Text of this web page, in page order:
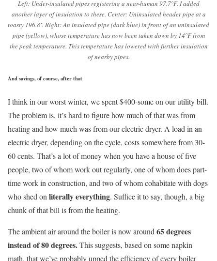
Left: Under-insulated pipes registering a near-human 97.7°F. I added
another layer of insulation to these. Center: Uninsulated header pipe at a
toasty 196.8˘. Right: An insulated pipe (dark blue) in front of an uninsulated
pipe (yellow), whose temperature has now been taken down by 14°F from
the peak temperature. This temperature has lowered with further insulation
of nearby pipes.
And savings, of course, after that
I think in our worst winter, we spent $400-some on our utility bill.
The problem is, it’s hard to figure how much of that was from
heating and how much was from our electric dryer. A load in an
electric dryer, depending on the cycle, costs somewhere from 30-
60 cents. That’s a lot of money when you have a house of five
people, two of whom work out regularly, one of whom does part-
time work in construction, and two of whom cohabitate with dogs
who shed on literally everything. Suffice it to say, though, a big
chunk of that bill is from the heating.
The ambient air around the boiler is now around 65 degrees
instead of 80 degrees.This suggests, based on some napkin
math, that we’ve probably upped the efficiency of every boiler